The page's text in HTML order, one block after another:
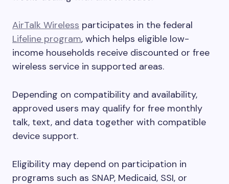
AirTalk Wireless participates in the federal
Lifeline program, which helps eligible low-
income households receive discounted or free
wireless service in supported areas.
Depending on compatibility and availability,
approved users may qualify for free monthly
talk, text, and data together with compatible
device support.
Eligibility may depend on participation in
programs such as SNAP, Medicaid, SSI, or